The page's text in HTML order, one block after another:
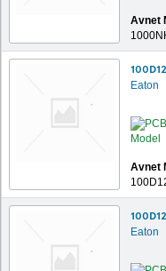
Avnet
Eaton
Avnet
Eaton